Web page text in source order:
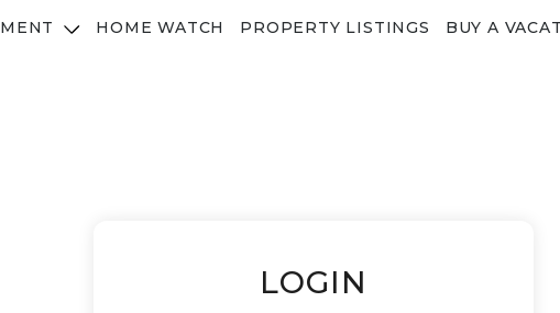
HOME WATCH PROPERTY LISTINGS BUY A
LOGIN